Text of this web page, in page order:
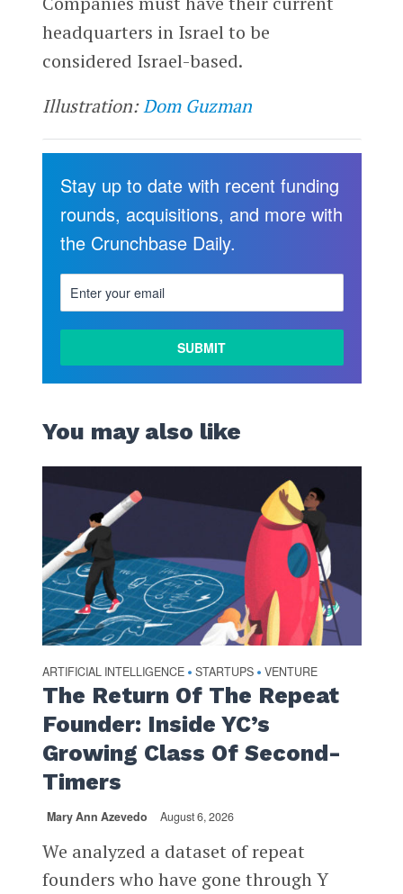
headquarters in Israel to be
considered Israel-based.
Illustration:Dom Guzman
Stay up to date with recent funding
rounds, acquisitions, and more with
the Crunchbase Daily.
You may also like
ARTIFICIAL INTELLIGENCE • STARTUPS • VENTURE
The Return Of The Repeat
Founder: Inside YC’s
Growing Class Of Second-
Timers
Mary Ann Azevedo August 6, 2026
We analyzed a dataset of repeat
founders who have gone through Y